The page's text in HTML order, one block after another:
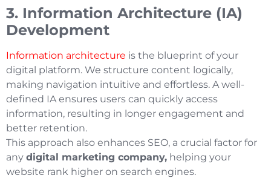
3. Information Architecture (IA)
Development
Information architecture is the blueprint of your
digital platform. We structure content logically,
making navigation intuitive and effortless. A well-
defined IA ensures users can quickly access
information, resulting in longer engagement and
better retention.
This approach also enhances SEO, a crucial factor for
any digital marketing company, helping your
website rank higher on search engines.